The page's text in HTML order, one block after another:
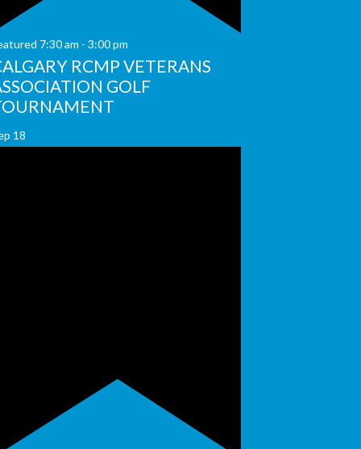
7:30 am - 3:00 pm
RCMP VETERANS
GOLF
18